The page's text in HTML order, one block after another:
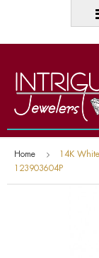
Home
14K
123903604P